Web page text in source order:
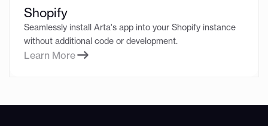
Shopify
Seamlessly install Arta's app into your Shopify instance
without additional code or development.
Learn More